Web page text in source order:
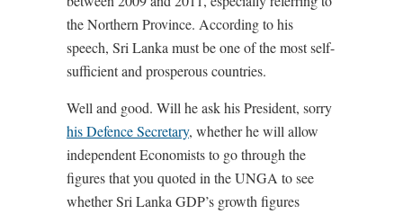
the Northern Province. According to his
speech, Sri Lanka must be one of the most self-
sufficient and prosperous countries.
Well and good. Will he ask his President, sorry
his Defence Secretary, whether he will allow
independent Economists to go through the
figures that you quoted in the UNGA to see
whether Sri Lanka GDP’s growth figures